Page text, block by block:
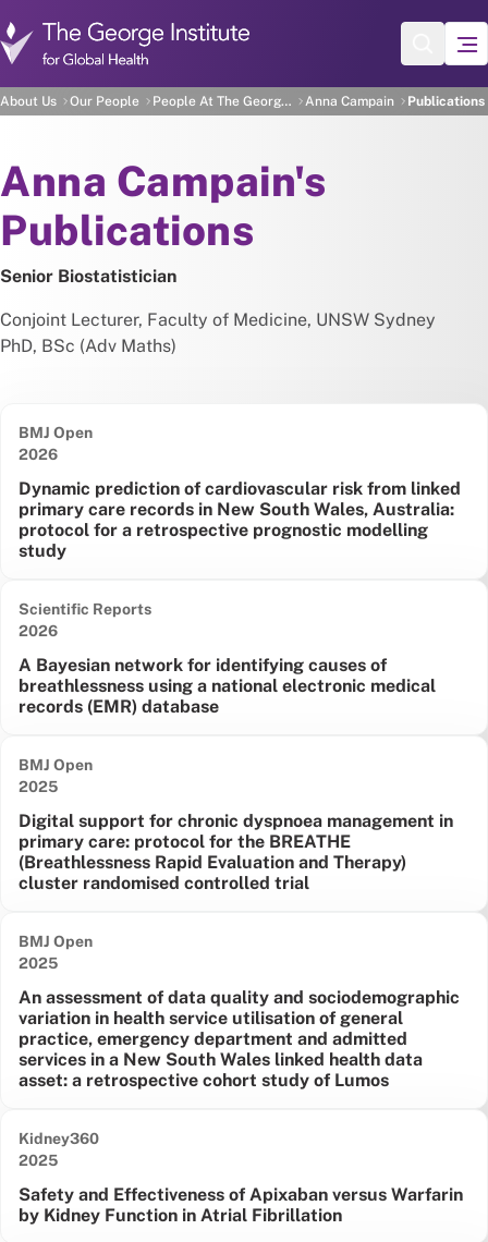
About Us Our People People At The George Institute Anna Campain Publications
Anna Campain's
About
Anna Campain's
Publications
Senior Biostatistician
Conjoint Lecturer, Faculty of Medicine, UNSW Sydney
PhD, BSc (Adv Maths)
Dynamic prediction of cardiovascular risk from linked
primary care records in New South Wales, Australia:
protocol for a retrospective prognostic modelling
study
BMJ Open
Date published:
2026
A Bayesian network for identifying causes of
breathlessness using a national electronic medical
records (EMR) database
Scientific Reports
Date published:
2026
Digital support for chronic dyspnoea management in
primary care: protocol for the BREATHE
(Breathlessness Rapid Evaluation and Therapy)
cluster randomised controlled trial
BMJ Open
Date published:
2025
An assessment of data quality and sociodemographic
variation in health service utilisation of general
practice, emergency department and admitted
services in a New South Wales linked health data
asset: a retrospective cohort study of Lumos
BMJ Open
Date published:
2025
Safety and Effectiveness of Apixaban versus Warfarin
by Kidney Function in Atrial Fibrillation
Kidney360
Date published:
2025